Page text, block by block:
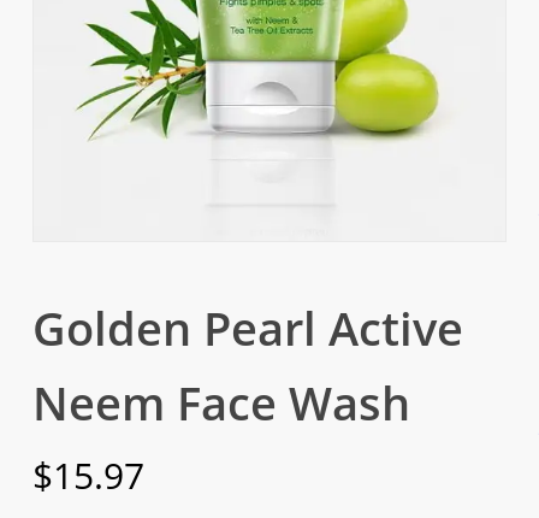
Golden Pearl Active
Neem Face Wash
$15.97